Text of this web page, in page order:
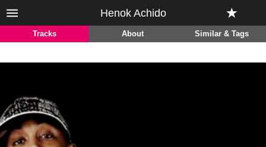
Henok Achido
Tracks About Similar & Tags